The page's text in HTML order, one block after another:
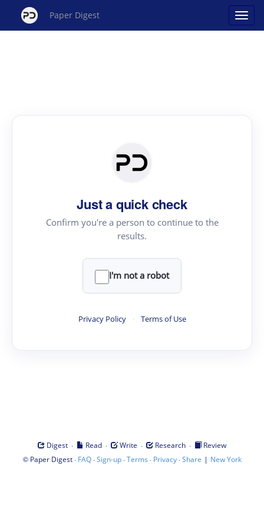
Paper Digest
Just a quick check
Confirm you're a person to continue to the
results.
I'm not a robot
Privacy Policy · Terms of Use
Digest · Read · Write · Research ·
Review
© Paper Digest· FAQ·Sign-up·Terms · Privacy·Share | New York